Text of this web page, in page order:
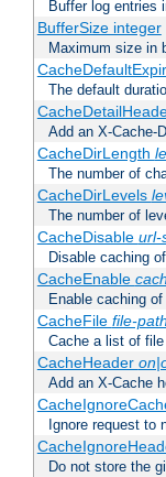
Buffer log entries
BufferSize integer
Maximum size in
The default
Add an X-Cache-
CacheDirLength
The number of
CacheDirLevels
The number of
CacheDisable url-
Disable caching
CacheEnable
Enable caching
CacheFile file-path
Cache a list of
CacheHeader
Add an X-Cache
Ignore request to
Do not store the